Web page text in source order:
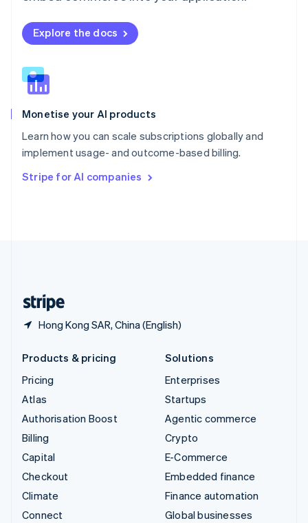
Explore the docs
Monetise your AI products
Learn how you can scale subscriptions globally and
implement usage- and outcome-based billing.
Stripe for AI companies
Hong Kong SAR, China (English)
Singapore
English简体中文
English
Slovenia
Spain
Sweden
Svenska English
DeutschFrançaisItalianoEnglish
Products & pricing
Pricing
Atlas
Authorisation Boost
Billing
Capital
Checkout
Climate
Connect
Solutions
Enterprises
Startups
Agentic commerce
Crypto
E-Commerce
Embedded finance
Finance automation
Global businesses